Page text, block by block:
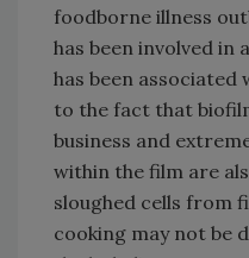
foodborne illness
has been involved in
has been
to the fact that
business and
within the film are
sloughed cells from
cooking may not be